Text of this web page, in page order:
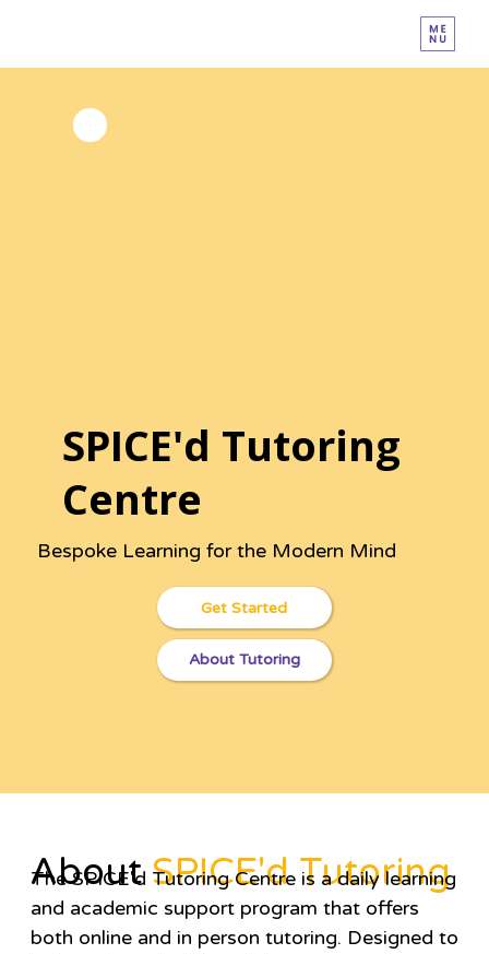
SPICE'd Tutoring
Centre
Bespoke Learning for the Modern Mind
Get Started
About Tutoring
AboutSPICE'd Tutoring
The SPICE'd Tutoring Centre is a daily learning
and academic support program that offers
both online and in person tutoring. Designed to